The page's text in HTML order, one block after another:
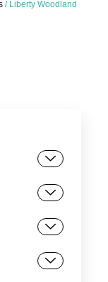
/ Liberty Woodland